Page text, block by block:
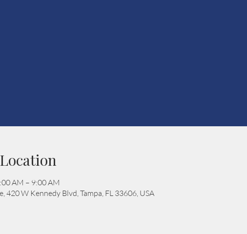
AM – 9:00 AM
420 W Kennedy Blvd, Tampa, FL 33606, USA